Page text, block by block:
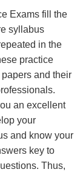
Exams fill the
syllabus
in the
practice
and their
an excellent
your
and know your
key to
Thus,